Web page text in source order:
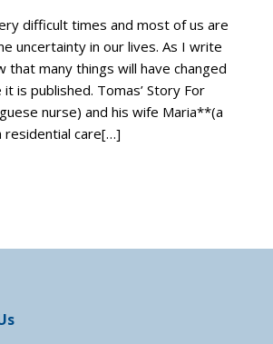
difficult times and most of us are
uncertainty in our lives. As I write
that many things will have changed
is published. Tomas’ Story For
nurse) and his wife Maria**(a
residential care[…]